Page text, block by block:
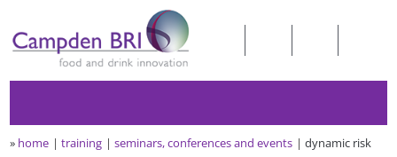
» home training seminars, conferences and events
dynamic risk